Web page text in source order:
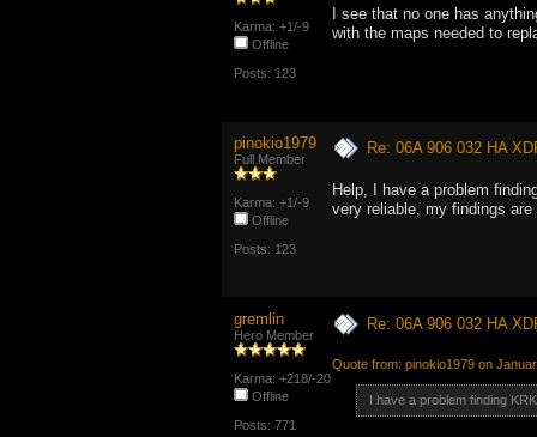
Karma: +1/-9
Offline
Posts: 123
I see that no one has
with the maps needed to
pinokio1979
Full Member
Karma: +1/-9
Offline
Posts: 123
Re: 06A 906 032 HA
Help, I have a problem
very reliable, my findings
gremlin
Hero Member
Karma: +218/-20
Offline
Posts: 771
Re: 06A 906 032 HA
Quote from: pinokio1979 on
I have a problem finding